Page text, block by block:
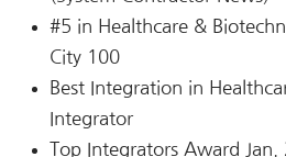
#5 in Healthcare &
City 100
Best Integration in
Integrator
Top Integrators Award Jan.